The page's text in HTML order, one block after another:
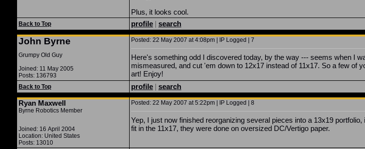
Plus, it looks cool.
Back to Top profile | search
John Byrne
Grumpy Old Guy
Joined: 11 May 2005
Posts: 136793
Posted: 22 May 2007 at 4:08pm | IP Logged | 7
Here's something odd I discovered today, by the way --- seems when I
mismeasured, and cut 'em down to 12x17 instead of 11x17. So a few of
art! Enjoy!
Back to Top profile | search
Ryan Maxwell
Byrne Robotics Member
Joined: 16 April 2004
Location: United States
Posts: 13010
Posted: 22 May 2007 at 5:22pm | IP Logged | 8
Yep, I just now finished reorganizing several pieces into a 13x19
fit in the 11x17, they were done on oversized DC/Vertigo paper.